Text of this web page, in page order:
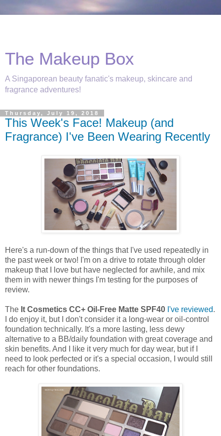
The Makeup Box
A Singaporean beauty fanatic's makeup, skincare and
fragrance adventures!
Thursday, July 19, 2018
This Week's Face! Makeup (and
Fragrance) I've Been Wearing Recently
Here's a run-down of the things that I've used repeatedly in
the past week or two! I'm on a drive to rotate through older
makeup that I love but have neglected for awhile, and mix
them in with newer things I'm testing for the purposes of
review.
The It Cosmetics CC+ Oil-Free Matte SPF40 I've reviewed.
I do enjoy it, but I don't consider it a long-wear or oil-control
foundation technically. It's a more lasting, less dewy
alternative to a BB/daily foundation with great coverage and
skin benefits. And I like it very much for day wear, but if I
need to look perfected or it's a special occasion, I would still
reach for other foundations.